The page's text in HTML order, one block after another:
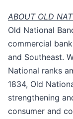
ABOUT OLD
Old National
commercial
and Southeast.
National ranks
1834, Old
strengthening
consumer and